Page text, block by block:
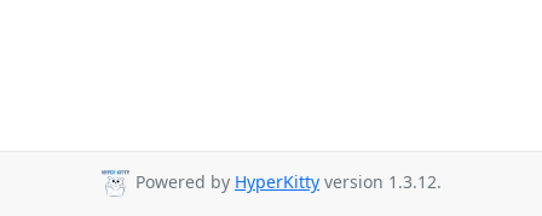
Powered by HyperKitty version 1.3.12.